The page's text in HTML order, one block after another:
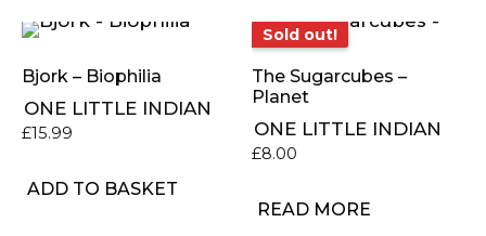
Bjork – Biophilia
ONE LITTLE INDIAN
£15.99
ADD TO BASKET
Sold out!
Sold out!
The Sugarcubes –
Planet
ONE LITTLE INDIAN
£8.00
READ MORE